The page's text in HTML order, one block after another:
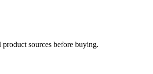
sources before buying.